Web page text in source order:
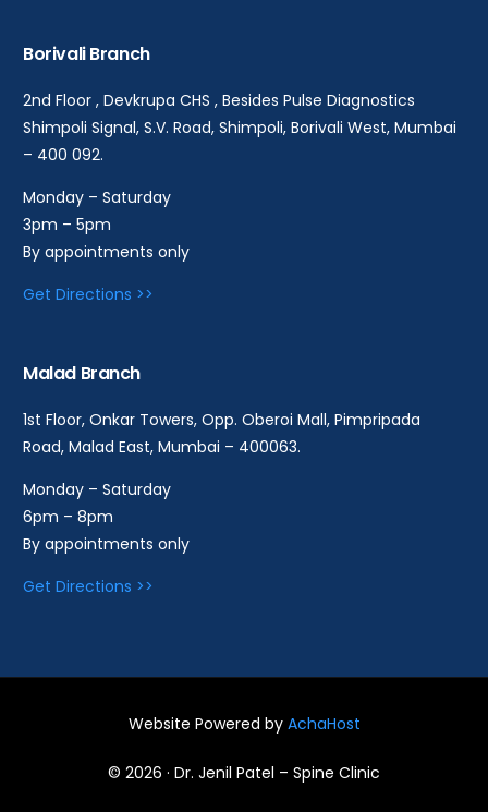
Borivali Branch
2nd Floor , Devkrupa CHS , Besides Pulse Diagnostics
Shimpoli Signal, S.V. Road, Shimpoli, Borivali West, Mumbai
– 400 092.
Monday – Saturday
3pm – 5pm
By appointments only
Get Directions >>
Malad Branch
1st Floor, Onkar Towers, Opp. Oberoi Mall, Pimpripada
Road, Malad East, Mumbai – 400063.
Monday – Saturday
6pm – 8pm
By appointments only
Get Directions >>
© 2026 · Dr. Jenil Patel – Spine Clinic
Website Powered by AchaHost